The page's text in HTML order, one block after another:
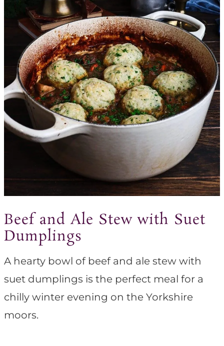
Beef and Ale Stew with Suet
Dumplings
A hearty bowl of beef and ale stew with
suet dumplings is the perfect meal for a
chilly winter evening on the Yorkshire
moors.